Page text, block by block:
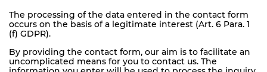
The processing of the data entered in the contact form
occurs on the basis of a legitimate interest (Art. 6 Para. 1
(f) GDPR).
By providing the contact form, our aim is to facilitate an
uncomplicated means for you to contact us. The